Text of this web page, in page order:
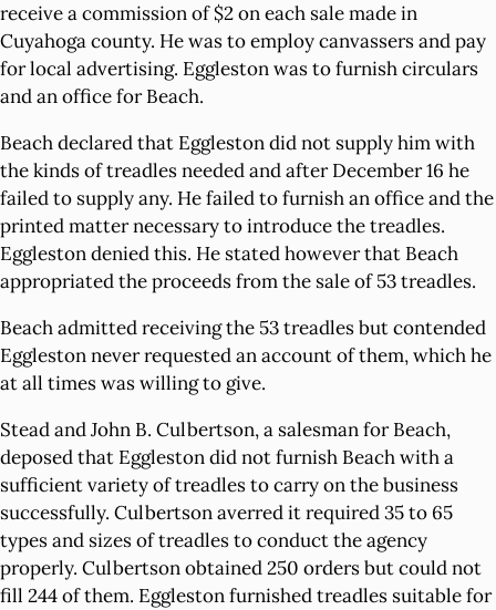
receive a commission of $2 on each sale made in
Cuyahoga county. He was to employ canvassers and pay
for local advertising. Eggleston was to furnish circulars
and an office for Beach.
Beach declared that Eggleston did not supply him with
the kinds of treadles needed and after December 16 he
failed to supply any. He failed to furnish an office and the
printed matter necessary to introduce the treadles.
Eggleston denied this. He stated however that Beach
appropriated the proceeds from the sale of 53 treadles.
Beach admitted receiving the 53 treadles but contended
Eggleston never requested an account of them, which he
at all times was willing to give.
Stead and John B. Culbertson, a salesman for Beach,
deposed that Eggleston did not furnish Beach with a
sufficient variety of treadles to carry on the business
successfully. Culbertson averred it required 35 to 65
types and sizes of treadles to conduct the agency
properly. Culbertson obtained 250 orders but could not
fill 244 of them. Eggleston furnished treadles suitable for